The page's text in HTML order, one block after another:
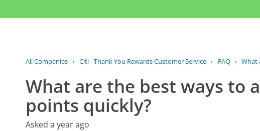
All Companies › Citi - Thank You Rewards Customer Service › FAQ › What
What are the best ways to
points quickly?
Asked a year ago